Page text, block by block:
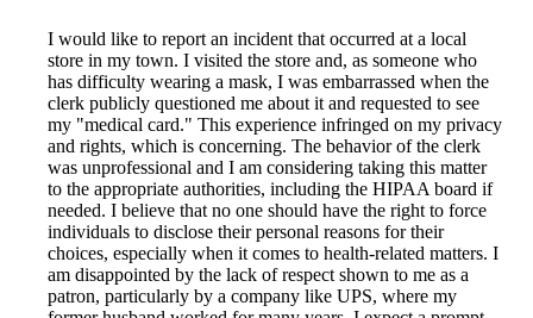
I would like to report an incident that occurred at a local
store in my town. I visited the store and, as someone who
has difficulty wearing a mask, I was embarrassed when the
clerk publicly questioned me about it and requested to see
my "medical card." This experience infringed on my privacy
and rights, which is concerning. The behavior of the clerk
was unprofessional and I am considering taking this matter
to the appropriate authorities, including the HIPAA board if
needed. I believe that no one should have the right to force
individuals to disclose their personal reasons for their
choices, especially when it comes to health-related matters. I
am disappointed by the lack of respect shown to me as a
patron, particularly by a company like UPS, where my